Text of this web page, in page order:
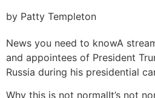
by Patty Templeton
News you need to knowA
and appointees of President
Russia during his presidential
Why this is not normalIt’s not